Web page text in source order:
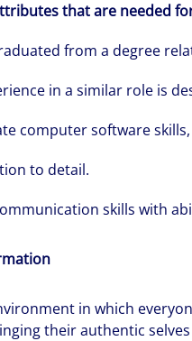
that are needed
from a degree
in a similar role is
computer software
to detail.
skills with
in which
their authentic